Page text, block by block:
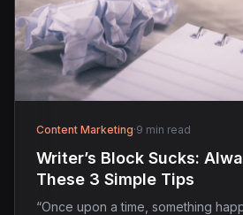
Content Marketing·9 min read
Writer’s Block Sucks:
These 3 Simple Tips
“Once upon a time, something